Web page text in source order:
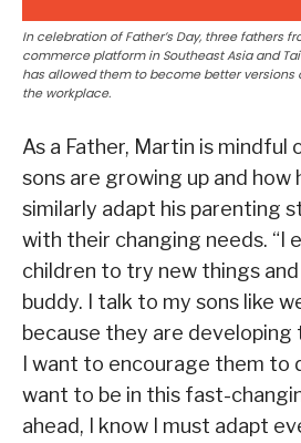
In celebration of Father’s Day, three fathers
commerce platform in Southeast Asia and
has allowed them to become better versions
the workplace.
As a Father, Martin is mindful
sons are growing up and how
similarly adapt his parenting
with their changing needs. “I
children to try new things
buddy. I talk to my sons like
because they are
I want to encourage them to
want to be in this fast-
ahead, I know I must adapt